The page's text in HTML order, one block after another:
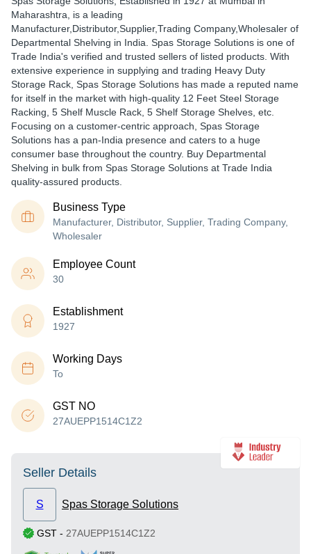
Maharashtra, is a leading
Manufacturer,Distributor,Supplier,Trading Company,Wholesaler of
Departmental Shelving in India. Spas Storage Solutions is one of
Trade India's verified and trusted sellers of listed products. With
extensive experience in supplying and trading Heavy Duty
Storage Rack, Spas Storage Solutions has made a reputed name
for itself in the market with high-quality 12 Feet Steel Storage
Racking, 5 Shelf Muscle Rack, 5 Shelf Storage Shelves, etc.
Focusing on a customer-centric approach, Spas Storage
Solutions has a pan-India presence and caters to a huge
consumer base throughout the country. Buy Departmental
Shelving in bulk from Spas Storage Solutions at Trade India
quality-assured products.
Business Type
Manufacturer, Distributor, Supplier, Trading Company,
Wholesaler
Employee Count
30
Establishment
1927
Working Days
To
GST NO
27AUEPP1514C1Z2
Seller Details
S Spas Storage Solutions
GST - 27AUEPP1514C1Z2